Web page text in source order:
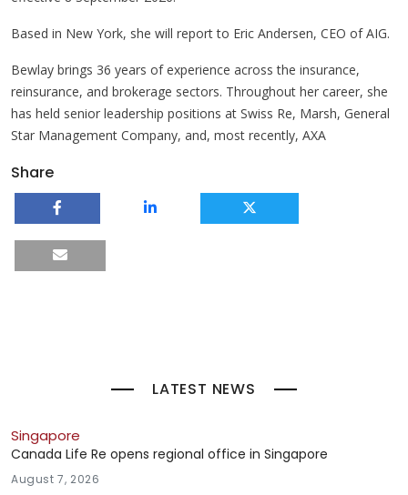
Based in New York, she will report to Eric Andersen, CEO of AIG.
Bewlay brings 36 years of experience across the insurance,
reinsurance, and brokerage sectors. Throughout her career, she
has held senior leadership positions at Swiss Re, Marsh, General
Star Management Company, and, most recently, AXA
Share
LATEST NEWS
Singapore
Canada Life Re opens regional office in Singapore
August 7, 2026